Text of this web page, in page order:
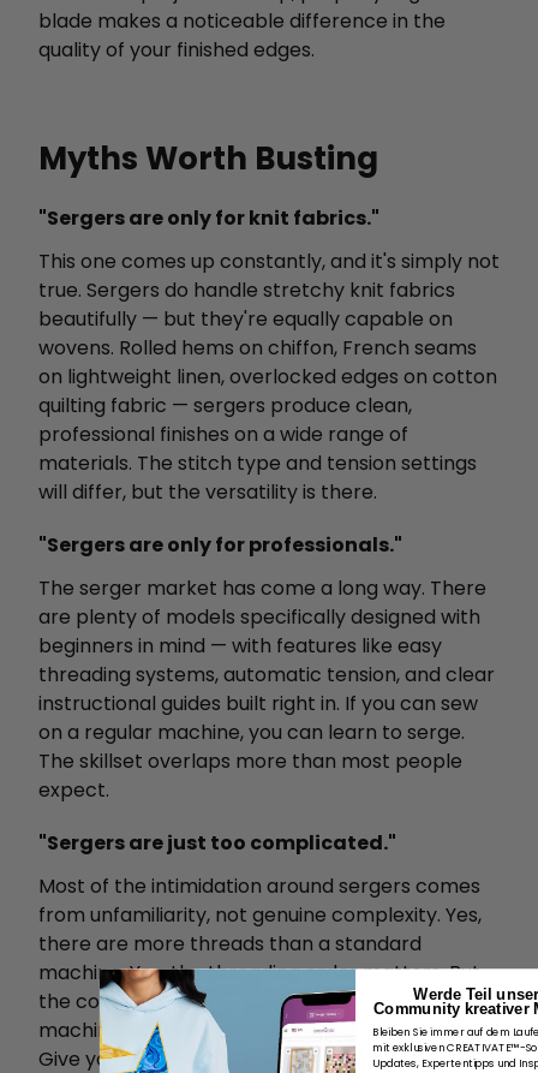
blade makes a noticeable difference in the
quality of your finished edges.
Myths Worth Busting
"Sergers are only for knit fabrics."
This one comes up constantly, and it's simply not
true. Sergers do handle stretchy knit fabrics
beautifully — but they're equally capable on
wovens. Rolled hems on chiffon, French seams
on lightweight linen, overlocked edges on cotton
quilting fabric — sergers produce clean,
professional finishes on a wide range of
materials. The stitch type and tension settings
will differ, but the versatility is there.
"Sergers are only for professionals."
The serger market has come a long way. There
are plenty of models specifically designed with
beginners in mind — with features like easy
threading systems, automatic tension, and clear
instructional guides built right in. If you can sew
on a regular machine, you can learn to serge.
The skillset overlaps more than most people
expect.
"Sergers are just too complicated."
Most of the intimidation around sergers comes
from unfamiliarity, not genuine complexity. Yes,
there are more threads than a standard
machine. Yes, the threading order matters. But
the core operation — guiding fabric through the
machine at an even pace — is exactly the same.
Give yourself permission to practice on scrap
Werde Teil
Community kreativer
Bleiben Sie immer auf dem
mit exklusiven CREATIVATE™-
Updates, Expertentipps und